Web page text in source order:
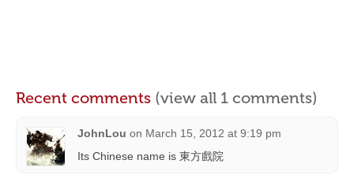
Recent comments (view all 1 comments)
JohnLou on March 15, 2012 at 9:19 pm
Its Chinese name is 東方戲院